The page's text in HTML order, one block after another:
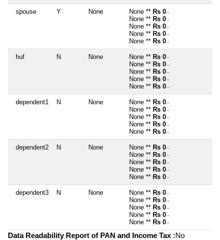
spouse Y None None ** Rs 0 ~
None ** Rs 0 ~
None ** Rs 0 ~
None ** Rs 0 ~
None ** Rs 0 ~
huf N None None ** Rs 0 ~
None ** Rs 0 ~
None ** Rs 0 ~
None ** Rs 0 ~
None ** Rs 0 ~
dependent1 N None None ** Rs 0 ~
None ** Rs 0 ~
None ** Rs 0 ~
None ** Rs 0 ~
None ** Rs 0 ~
dependent2 N None None ** Rs 0 ~
None ** Rs 0 ~
None ** Rs 0 ~
None ** Rs 0 ~
None ** Rs 0 ~
dependent3 N None None ** Rs 0 ~
None ** Rs 0 ~
None ** Rs 0 ~
None ** Rs 0 ~
None ** Rs 0 ~
Data Readability Report of PAN and Income Tax :No